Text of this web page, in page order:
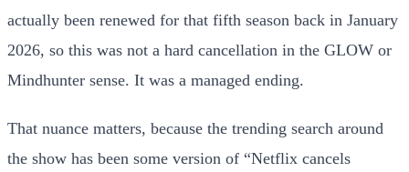
actually been renewed for that fifth season back in January
2026, so this was not a hard cancellation in the GLOW or
Mindhunter sense. It was a managed ending.
That nuance matters, because the trending search around
the show has been some version of “Netflix cancels